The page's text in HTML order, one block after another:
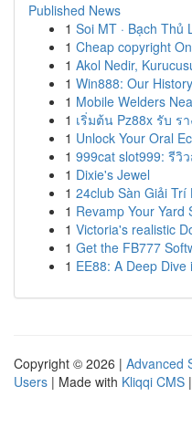
Published News
1 Soi MT · Bạch Thủ
1 Cheap copyright
1 Akol Nedir,
1 Win888: Our
1 Mobile Welders
1 เริ่มต้น Pz88x รับ ร
1 Unlock Your Oral
1 999cat slot999: รีวิ
1 Dixie's Jewel
1 24club Sàn Giải
1 Revamp Your Yard
1 Victoria's realistic
1 Get the FB777
1 EE88: A Deep
Copyright © 2026 | Advanced
Users | Made with Kliqqi CMS |